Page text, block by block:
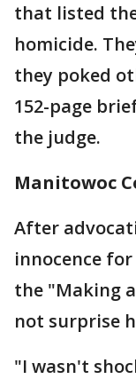
that listed
homicide.
they poked
152-page
the judge.
Manitowoc
After
innocence for
the "Making
not surprise
"I wasn't